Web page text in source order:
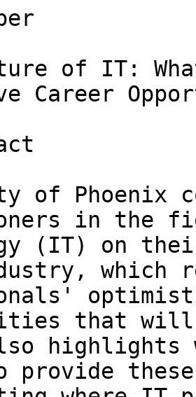
of IT:
Career
of Phoenix
in the
(IT) on
which
that
highlights